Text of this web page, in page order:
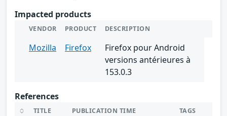
Impacted products
VENDOR PRODUCT DESCRIPTION
Mozilla Firefox
Firefox pour Android
versions antérieures à
153.0.3
References
TITLE PUBLICATION TIME TAGS